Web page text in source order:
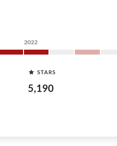
2022
STARS
5,190